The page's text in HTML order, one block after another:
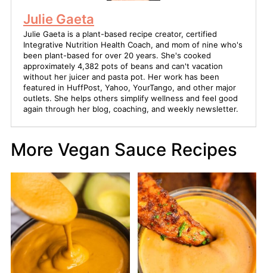
Julie Gaeta
Julie Gaeta is a plant-based recipe creator, certified
Integrative Nutrition Health Coach, and mom of nine who's
been plant-based for over 20 years. She's cooked
approximately 4,382 pots of beans and can't vacation
without her juicer and pasta pot. Her work has been
featured in HuffPost, Yahoo, YourTango, and other major
outlets. She helps others simplify wellness and feel good
again through her blog, coaching, and weekly newsletter.
More Vegan Sauce Recipes